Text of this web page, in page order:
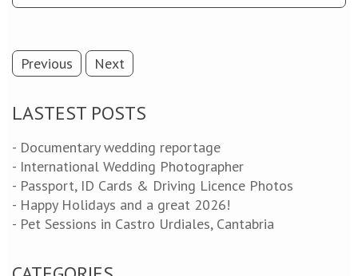
Previous Next
LASTEST POSTS
- Documentary wedding reportage
- International Wedding Photographer
- Passport, ID Cards & Driving Licence Photos
- Happy Holidays and a great 2026!
- Pet Sessions in Castro Urdiales, Cantabria